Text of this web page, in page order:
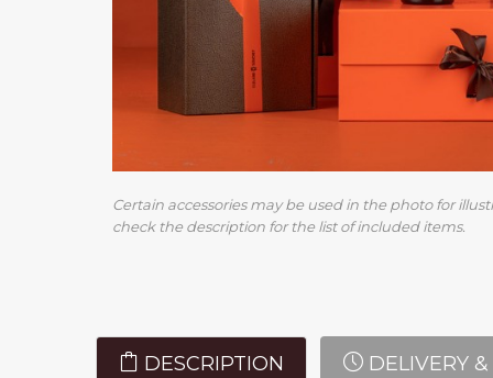
Certain accessories may be used in the photo for
check the description for the list of included items.
DESCRIPTION DELIVERY